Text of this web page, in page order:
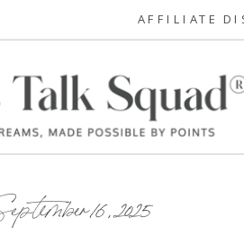
AFFILIATE
16, 2025